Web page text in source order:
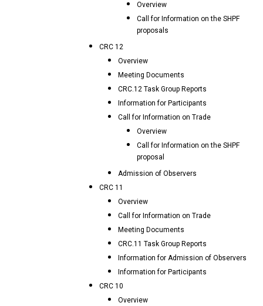
Overview
Call for Information on the SHPF
proposals
CRC 12
Overview
Meeting Documents
CRC.12 Task Group Reports
Information for Participants
Call for Information on Trade
Overview
Call for Information on the SHPF
proposal
Admission of Observers
CRC 11
Overview
Call for Information on Trade
Meeting Documents
CRC.11 Task Group Reports
Information for Admission of Observers
Information for Participants
CRC 10
Overview